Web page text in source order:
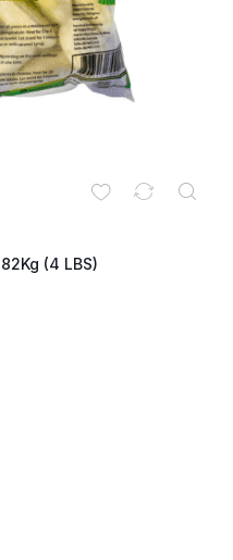
(4 LBS)